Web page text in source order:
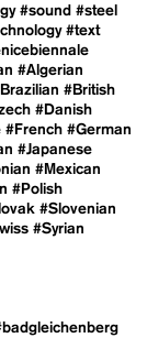
#sound #steel
#text
#Algerian
#British
#Danish
#French #German
#Japanese
#Mexican
#Polish
#Slovenian
#Syrian